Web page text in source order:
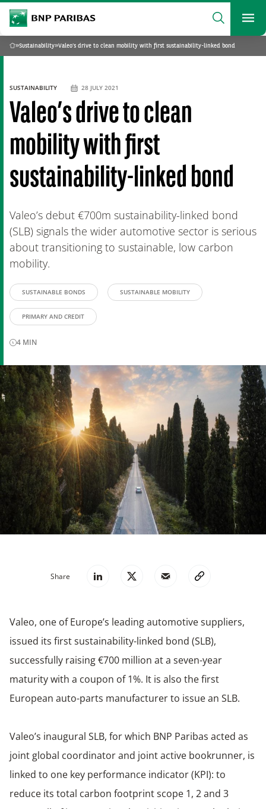
BNP Paribas
Search
What are you searching?
SEARCH
Home
»Sustainability»Valeo’s drive to clean mobility with first sustainability-linked bond
Valeo’s drive to clean
mobility with first
sustainability-linked bond
Valeo’s debut €700m sustainability-linked bond
(SLB) signals the wider automotive sector is serious
about transitioning to sustainable, low carbon
mobility.
SUSTAINABILITY 28 JULY 2021
SUSTAINABLE BONDS SUSTAINABLE MOBILITY
PRIMARY AND CREDIT
4 MIN
Share
Valeo, one of Europe’s leading automotive suppliers,
issued its first sustainability-linked bond (SLB),
successfully raising €700 million at a seven-year
maturity with a coupon of 1%. It is also the first
European auto-parts manufacturer to issue an SLB.
Valeo’s inaugural SLB, for which BNP Paribas acted as
joint global coordinator and joint active bookrunner, is
linked to one key performance indicator (KPI): to
reduce its total carbon footprint scope 1, 2 and 3